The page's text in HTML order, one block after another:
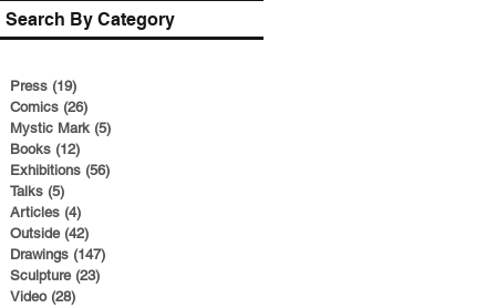
Search By Category
Press (19)
Comics (26)
Mystic Mark (5)
Books (12)
Exhibitions (56)
Talks (5)
Articles (4)
Outside (42)
Drawings (147)
Sculpture (23)
Video (28)